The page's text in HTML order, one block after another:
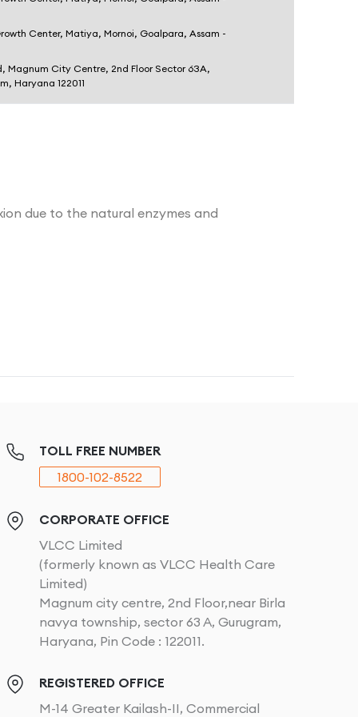
Center, Matiya, Mornoi, Goalpara, Assam -
Magnum City Centre, 2nd Floor Sector 63A,
Haryana 122011
due to the natural enzymes and
TOLL FREE NUMBER
1800-102-8522
CORPORATE OFFICE
VLCC Limited
(formerly known as VLCC Health Care
Limited)
Magnum city centre, 2nd Floor,near Birla
navya township, sector 63 A, Gurugram,
Haryana, Pin Code : 122011.
REGISTERED OFFICE
M-14 Greater Kailash-II, Commercial